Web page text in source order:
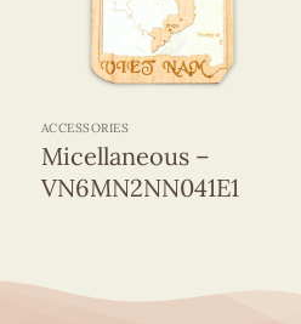
ACCESSORIES
Micellaneous –
VN6MN2NN041E1